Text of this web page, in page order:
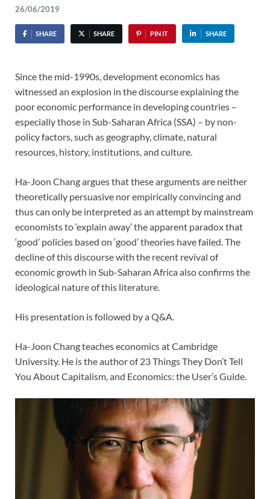
26/06/2019
SHARE SHARE PIN IT SHARE
Since the mid-1990s, development economics has
witnessed an explosion in the discourse explaining the
poor economic performance in developing countries –
especially those in Sub-Saharan Africa (SSA) – by non-
policy factors, such as geography, climate, natural
resources, history, institutions, and culture.
Ha-Joon Chang argues that these arguments are neither
theoretically persuasive nor empirically convincing and
thus can only be interpreted as an attempt by mainstream
economists to ‘explain away’ the apparent paradox that
‘good’ policies based on ‘good’ theories have failed. The
decline of this discourse with the recent revival of
economic growth in Sub-Saharan Africa also confirms the
ideological nature of this literature.
His presentation is followed by a Q&A.
Ha-Joon Chang teaches economics at Cambridge
University. He is the author of 23 Things They Don’t Tell
You About Capitalism, and Economics: the User’s Guide.